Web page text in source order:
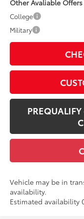
Other Avaliable
College
Military
Vehicle may be in
availability.
Estimated availability